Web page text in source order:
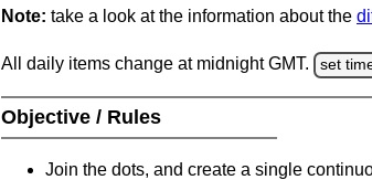
Note: take a look at the information about the
All daily items change at midnight GMT. set
Objective / Rules
Join the dots, and create a single